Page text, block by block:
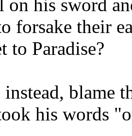
his sword
forsake their
to Paradise?
blame
his words